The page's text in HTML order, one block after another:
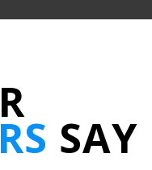
SAY